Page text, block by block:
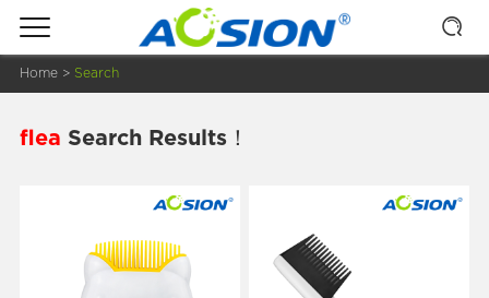
Home> Search
flea Search Results！